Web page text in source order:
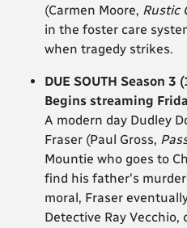
(Carmen Moore, Rustic
in the foster care
when tragedy strikes.
DUE SOUTH Season 3
Begins streaming
A modern day Dudley
Fraser (Paul Gross,
Mountie who goes to
find his father's
moral, Fraser
Detective Ray